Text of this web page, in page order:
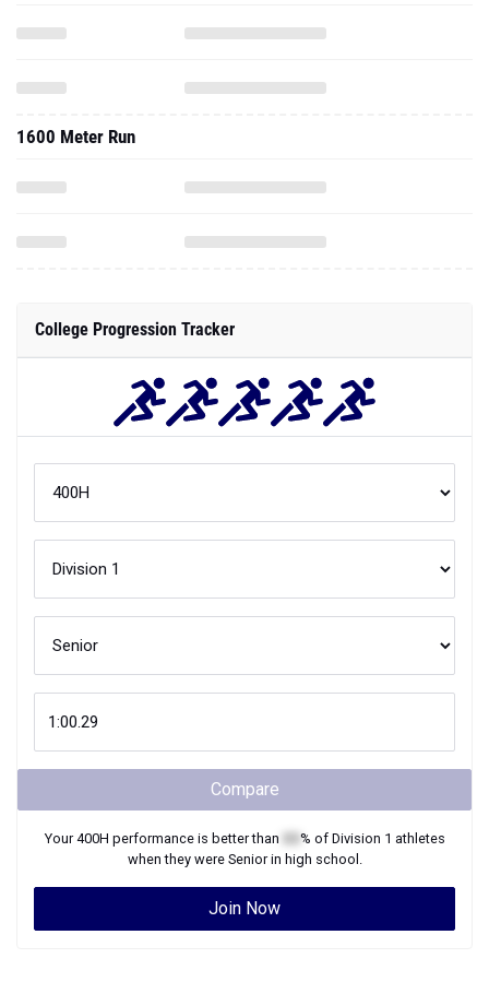
1600 Meter Run
College Progression Tracker
Compare
Your400H performance is better than % of Division 1 athletes
when they were Seniorin high school.
Join Now